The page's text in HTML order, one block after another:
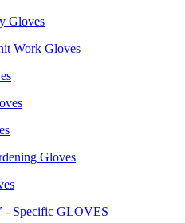
Gloves
- Specific GLOVES